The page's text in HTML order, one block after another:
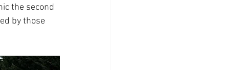
the second
by those